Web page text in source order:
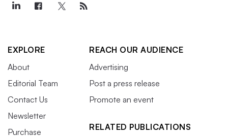
EXPLORE
About
Editorial Team
Contact Us
Newsletter
Purchase
REACH OUR AUDIENCE
Advertising
Post a press release
Promote an event
RELATED PUBLICATIONS